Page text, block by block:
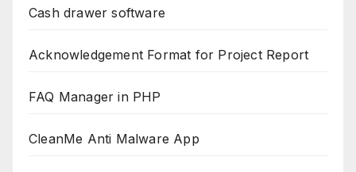
Cash drawer software
Acknowledgement Format for Project Report
FAQ Manager in PHP
CleanMe Anti Malware App